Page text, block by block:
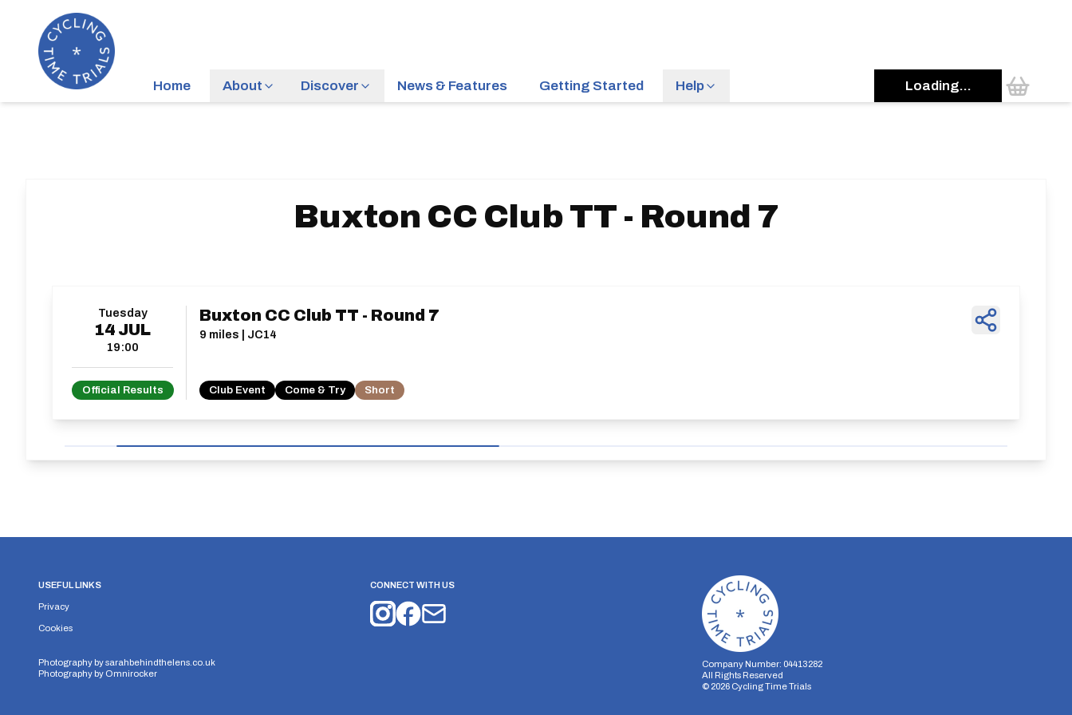
Home About Discover News & Features Getting Started Help Loading...
Buxton CC Club TT - Round 7
Tuesday
14 JUL
19:00
Official Results
Buxton CC Club TT - Round 7
9 miles | JC14
Club Event Come & Try Short
USEFUL LINKS
Privacy
Cookies
Photography bysarahbehindthelens.co.uk
Photography by Omnirocker
CONNECT WITH US
Company Number: 04413282
All Rights Reserved
© 2026 Cycling Time Trials